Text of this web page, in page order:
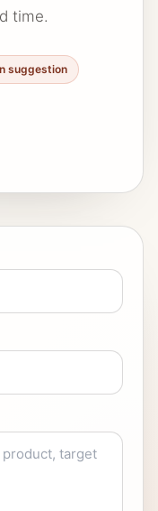
time.
suggestion